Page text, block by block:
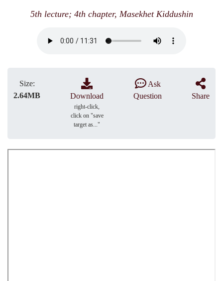
5th lecture; 4th chapter, Masekhet Kiddushin
Size:
2.64MB
Download
right-click,
click on "save
target as..."
Ask
Question
Share